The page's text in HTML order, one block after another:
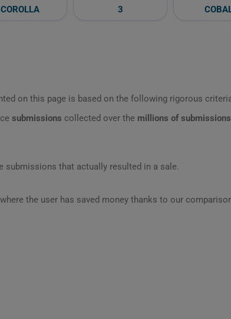
COROLLA
3
on this page is based on the following rigorous
submissions collected over the millions of submissions
submissions that actually resulted in a sale.
the user has saved money thanks to our